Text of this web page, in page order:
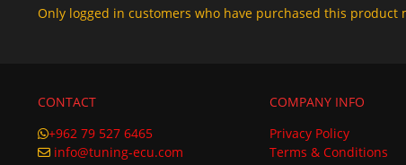
Only logged in customers who have purchased this product
CONTACT
+962 79 527 6465
info@tuning-ecu.com
COMPANY INFO
Privacy Policy
Terms & Conditions